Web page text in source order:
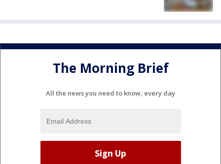
The Morning Brief
All the news you need to know, every day